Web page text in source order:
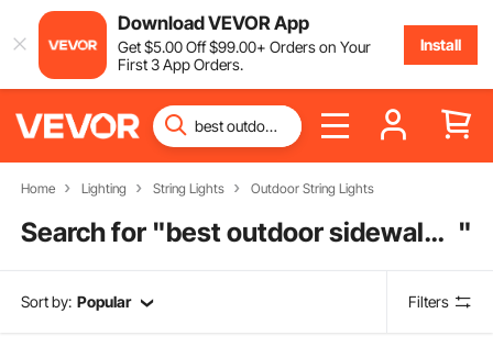
Download VEVOR App
Get$5.00Off$99.00+ Orders on Your
First 3 App Orders.
Install
Home Lighting String Lights Outdoor String Lights
Search for " best outdoor sidewalk lights "
Sort by: Popular Filters